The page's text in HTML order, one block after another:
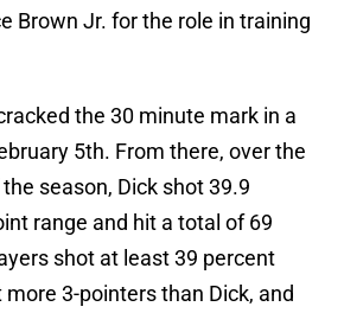
Brown Jr. for the role in training
the 30 minute mark in a
5th. From there, over the
season, Dick shot 39.9
range and hit a total of 69
shot at least 39 percent
3-pointers than Dick, and